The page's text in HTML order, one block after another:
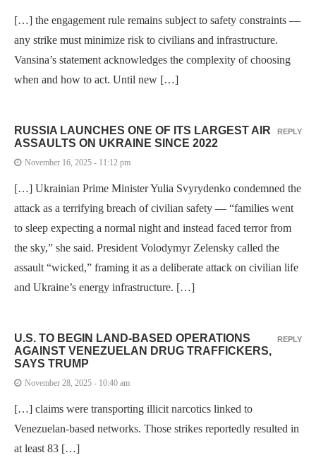
[…] the engagement rule remains subject to safety constraints —
any strike must minimize risk to civilians and infrastructure.
Vansina’s statement acknowledges the complexity of choosing
when and how to act. Until new […]
RUSSIA LAUNCHES ONE OF ITS LARGEST AIR
ASSAULTS ON UKRAINE SINCE 2022
November 16, 2025 - 11:12 pm
[…] Ukrainian Prime Minister Yulia Svyrydenko condemned the
attack as a terrifying breach of civilian safety — “families went
to sleep expecting a normal night and instead faced terror from
the sky,” she said. President Volodymyr Zelensky called the
assault “wicked,” framing it as a deliberate attack on civilian life
and Ukraine’s energy infrastructure. […]
REPLY
U.S. TO BEGIN LAND-BASED OPERATIONS
AGAINST VENEZUELAN DRUG TRAFFICKERS,
SAYS TRUMP
November 28, 2025 - 10:40 am
[…] claims were transporting illicit narcotics linked to
Venezuelan-based networks. Those strikes reportedly resulted in
at least 83 […]
REPLY